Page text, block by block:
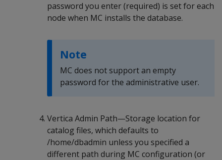
password you enter (required) is set for each
node when MC installs the database.
Note
MC does not support an empty
password for the administrative user.
Vertica Admin Path—Storage location for
catalog files, which defaults to
/home/dbadmin unless you specified a
different path during MC configuration (or